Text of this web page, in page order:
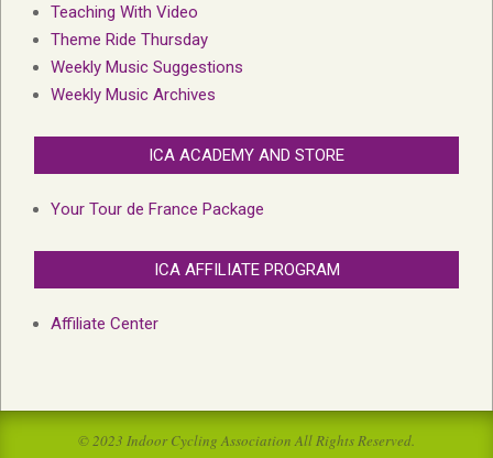
Teaching With Video
Theme Ride Thursday
Weekly Music Suggestions
Weekly Music Archives
ICA ACADEMY AND STORE
Your Tour de France Package
ICA AFFILIATE PROGRAM
Affiliate Center
© 2023 Indoor Cycling Association All Rights Reserved.